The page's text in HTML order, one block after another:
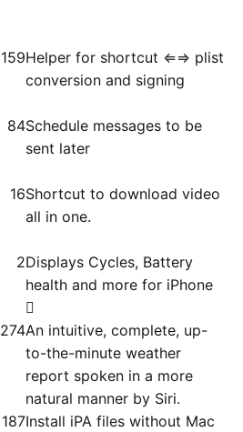
159Helper for shortcut ⇐⇒ plist
conversion and signing
84Schedule messages to be
sent later
16Shortcut to download video
all in one.
2Displays Cycles, Battery
health and more for iPhone

274An intuitive, complete, up-
to-the-minute weather
report spoken in a more
natural manner by Siri.
187Install iPA files without Mac